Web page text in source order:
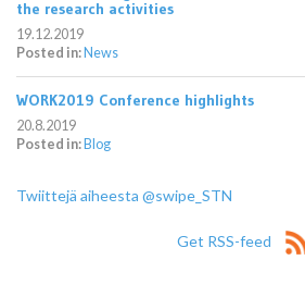
the research activities
19.12.2019
Posted in: News
WORK2019 Conference highlights
20.8.2019
Posted in: Blog
Twiittejä aiheesta @swipe_STN
Get RSS-feed